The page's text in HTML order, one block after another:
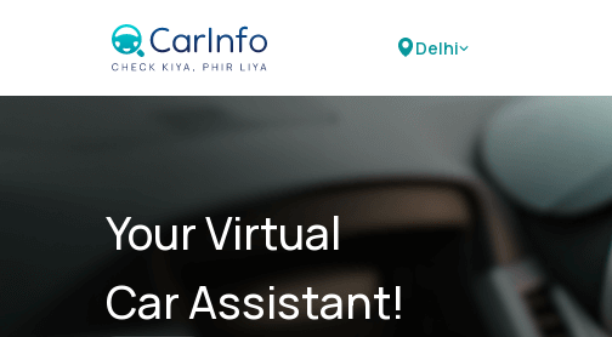
Delhi
Your Virtual
Car Assistant!